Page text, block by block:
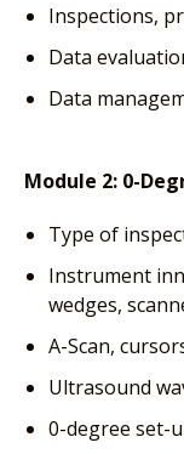
Inspections,
Data
Data
Module 2: 0-
Type of
Instrument
wedges,
A-Scan,
Ultrasound
0-degree set-